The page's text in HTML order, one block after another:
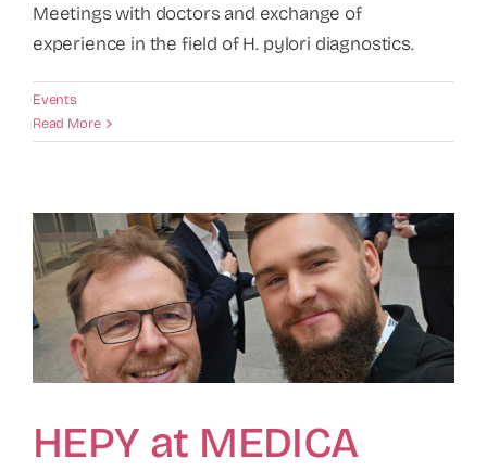
Meetings with doctors and exchange of
experience in the field of H. pylori diagnostics.
Events
Read More
HEPY at MEDICA